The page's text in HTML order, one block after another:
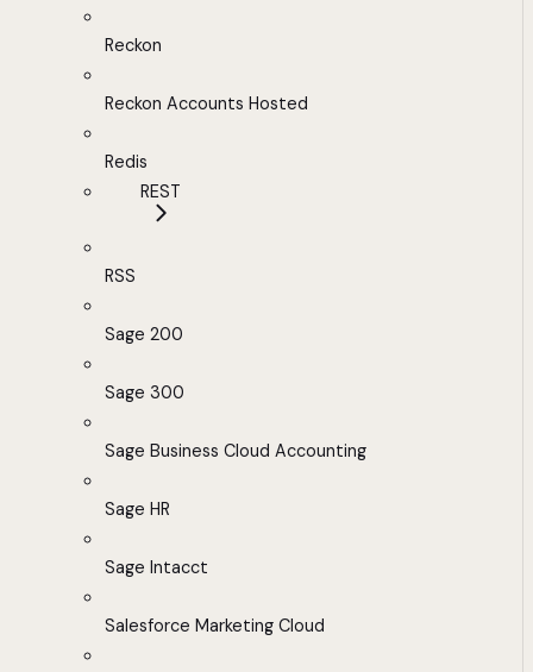
Reckon
Reckon Accounts Hosted
Redis
REST
RSS
Sage 200
Sage 300
Sage Business Cloud Accounting
Sage HR
Sage Intacct
Salesforce Marketing Cloud